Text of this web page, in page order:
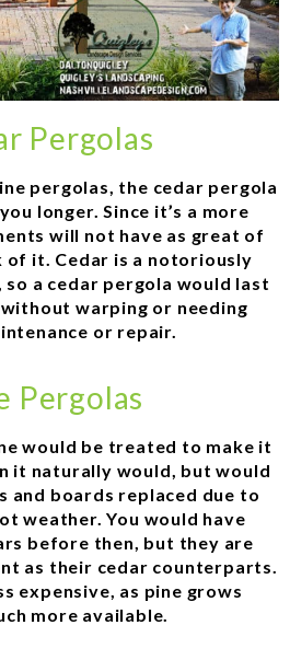
Pergolas
pergolas, the cedar pergola
longer. Since it’s a more
will not have as great of
of it. Cedar is a notoriously
a cedar pergola would last
warping or needing
or repair.
Pergolas
would be treated to make it
it naturally would, but would
and boards replaced due to
weather. You would have
before then, but they are
as their cedar counterparts.
expensive, as pine grows
more available.